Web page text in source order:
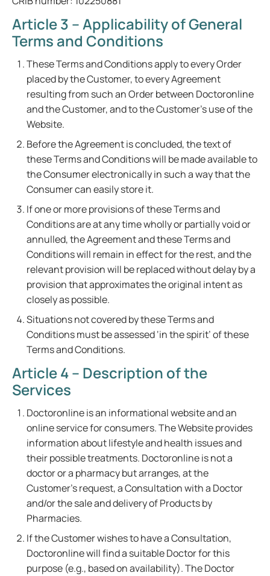
Article 3 – Applicability of General
Terms and Conditions
These Terms and Conditions apply to every Order
placed by the Customer, to every Agreement
resulting from such an Order between Doctoronline
and the Customer, and to the Customer's use of the
Website.
Before the Agreement is concluded, the text of
these Terms and Conditions will be made available to
the Consumer electronically in such a way that the
Consumer can easily store it.
If one or more provisions of these Terms and
Conditions are at any time wholly or partially void or
annulled, the Agreement and these Terms and
Conditions will remain in effect for the rest, and the
relevant provision will be replaced without delay by a
provision that approximates the original intent as
closely as possible.
Situations not covered by these Terms and
Conditions must be assessed ‘in the spirit’ of these
Terms and Conditions.
Article 4 – Description of the
Services
Doctoronline is an informational website and an
online service for consumers. The Website provides
information about lifestyle and health issues and
their possible treatments. Doctoronline is not a
doctor or a pharmacy but arranges, at the
Customer's request, a Consultation with a Doctor
and/or the sale and delivery of Products by
Pharmacies.
If the Customer wishes to have a Consultation,
Doctoronline will find a suitable Doctor for this
purpose (e.g., based on availability). The Doctor